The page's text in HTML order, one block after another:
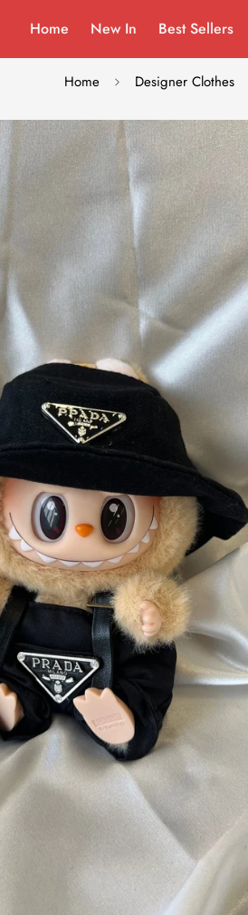
Home New In Best Sellers
Home Designer Clothes